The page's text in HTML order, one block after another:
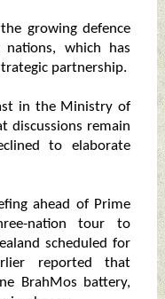
growing defence
which has
partnership.
in the Ministry of
discussions remain
to elaborate
ahead of Prime
nation tour to
scheduled for
reported that
BrahMos battery,